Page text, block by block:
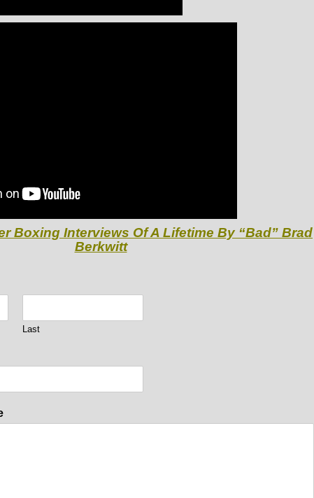
Boxing Interviews Of A Lifetime By “Bad” Brad
Berkwitt
Last